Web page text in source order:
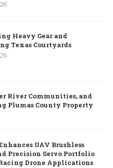
Heavy Gear and
Texas Courtyards
River Communities, and
Plumas County Property
UAV Brushless
Precision Servo Portfolio
Drone Applications